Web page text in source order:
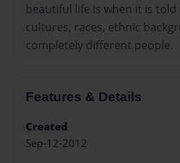
beautiful life is when it is
cultures, races, ethnic
completely different people.
Features & Details
Created
Sep-12-2012